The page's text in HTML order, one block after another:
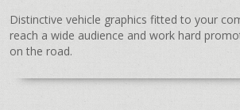
Distinctive vehicle graphics fitted to your
reach a wide audience and work hard
on the road.